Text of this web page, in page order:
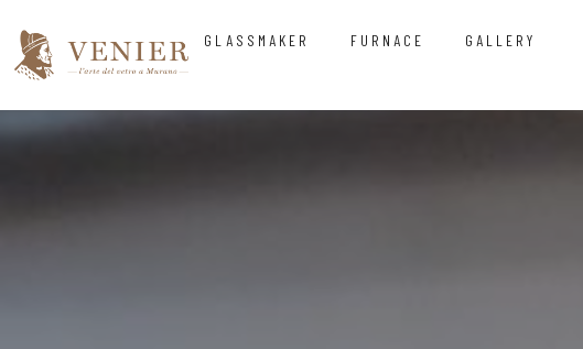
GLASSMAKER FURNACE GALLERY